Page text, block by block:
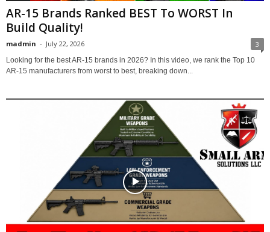
AR-15 Brands Ranked BEST To WORST In
Build Quality!
madmin - July 22, 2026 3
Looking for the best AR-15 brands in 2026? In this video, we rank the Top 10
AR-15 manufacturers from worst to best, breaking down...